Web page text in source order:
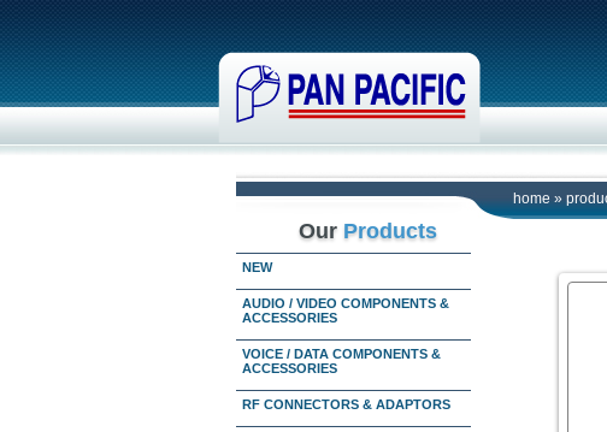
home »
Our Products
NEW
AUDIO / VIDEO COMPONENTS &
ACCESSORIES
VOICE / DATA COMPONENTS &
ACCESSORIES
RF CONNECTORS & ADAPTORS